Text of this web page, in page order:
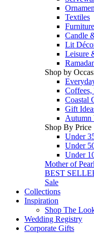
Textiles
Furniture
Candle
Lit
Leisure
Shop by
Coffees,
Coastal
Gift
Autumn
Shop By Price
Under
Under
Under
Mother of Pearl
BEST
Sale
Collections
Inspiration
Shop The
Wedding Registry
Corporate Gifts